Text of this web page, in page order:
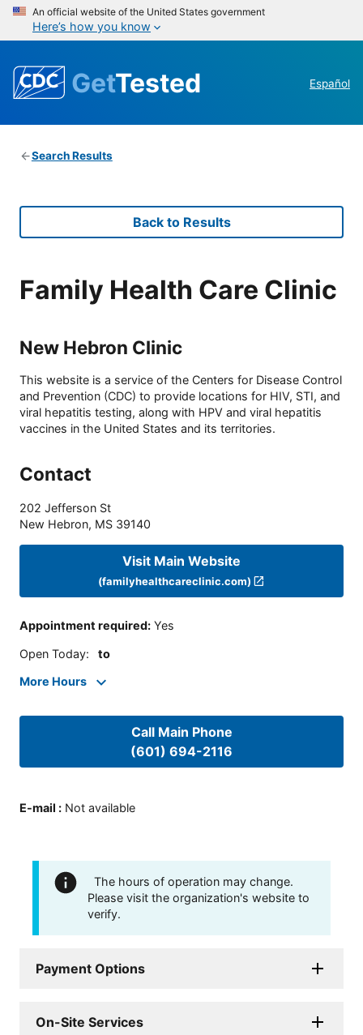
An official website of the United States government
Here’s how you know
GetTested Español
Search Results
Back to Results
Family Health Care Clinic
New Hebron Clinic
This website is a service of the Centers for Disease Control
and Prevention (CDC) to provide locations for HIV, STI, and
viral hepatitis testing, along with HPV and viral hepatitis
vaccines in the United States and its territories.
Contact
202 Jefferson St
New Hebron, MS 39140
Visit Main Website
(familyhealthcareclinic.com)
Appointment required: Yes
Open Today: to
More Hours
Call Main Phone
(601) 694-2116
E-mail : Not available
The hours of operation may change.
Please visit the organization's website to
verify.
Payment Options
On-Site Services